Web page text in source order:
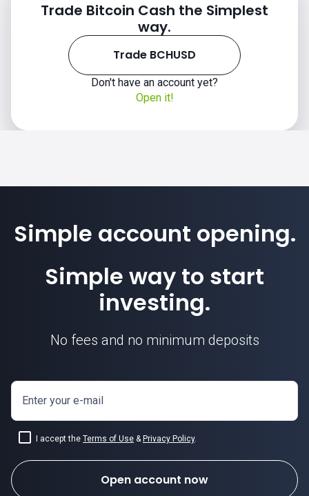
Trade Bitcoin Cash the Simplest
way.
Trade BCHUSD
Don't have an account yet?
Open it!
Simple account opening.
Simple way to start
investing.
No fees and no minimum deposits
Enter your e-mail
I accept the Terms of Use & Privacy Policy.
Open account now